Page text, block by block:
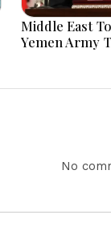
Middle East
Yemen Army
Unity and US
No